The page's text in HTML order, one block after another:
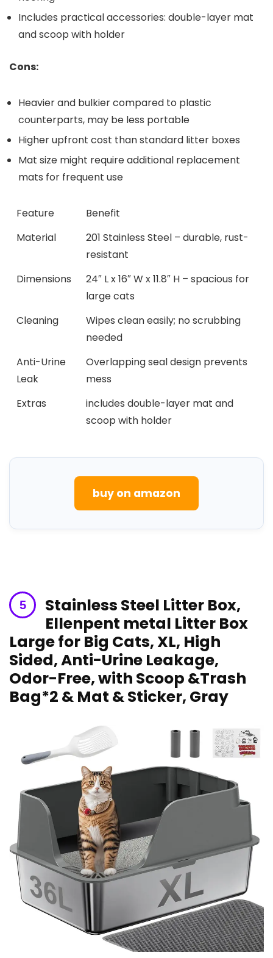
Includes practical accessories: double-layer mat
and scoop with holder
Cons:
Heavier ‍and bulkier compared to plastic
counterparts, may be less portable
Higher upfront cost than standard litter boxes
Mat size might require additional replacement
mats for‌ frequent use
Feature
Benefit
Material
201 Stainless‍ Steel ​– durable, rust-
resistant
Dimensions
24″ L ⁣x 16″ W x 11.8″ H – spacious for‌
large cats
Cleaning
Wipes clean easily; no scrubbing
needed
Anti-Urine
Leak
Overlapping seal design prevents
mess
Extras
includes⁤ double-layer ‍mat and
scoop with holder
buy on amazon
Stainless Steel Litter ⁣Box, ​
Ellenpent metal Litter Box
⁣Large for⁢ Big Cats, XL, High
Sided, Anti-Urine Leakage,
Odor-Free,‍ with Scoop &Trash
Bag*2 & Mat & Sticker, ⁤Gray